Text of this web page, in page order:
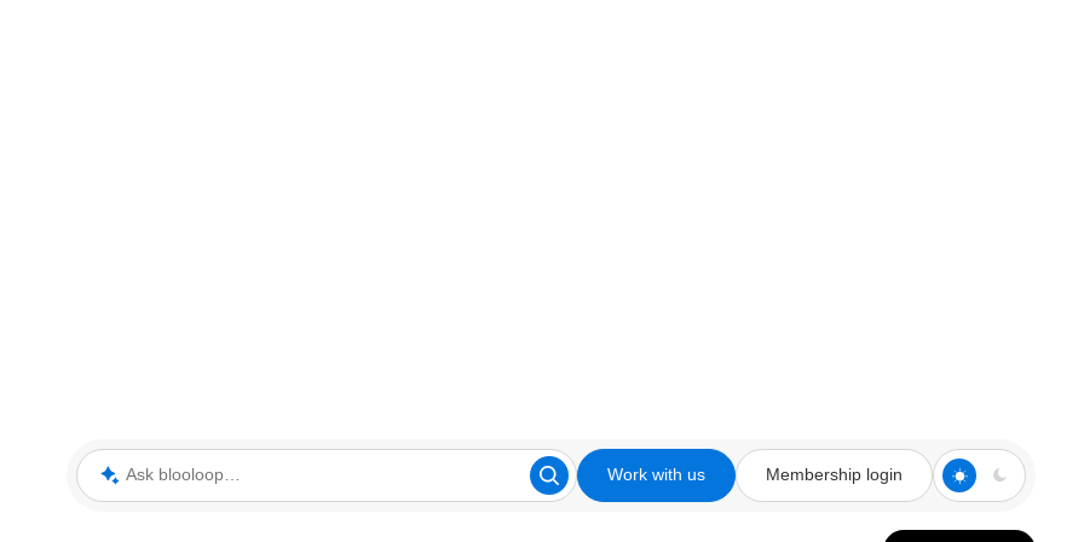
Ask blooloop Work with us Membership login